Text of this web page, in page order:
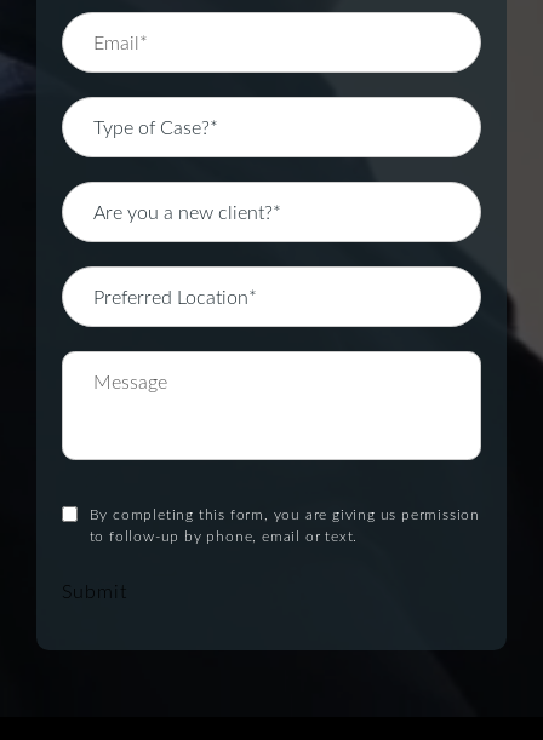
By completing this form, you are giving us permission
to follow-up by phone, email or text.
Submit